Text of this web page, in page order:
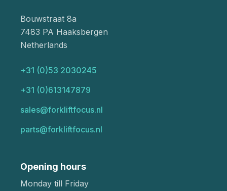
Bouwstraat 8a
7483 PA Haaksbergen
Netherlands
+31 (0)53 2030245
+31 (0)613147879
sales@forkliftfocus.nl
parts@forkliftfocus.nl
Opening hours
Monday till Friday